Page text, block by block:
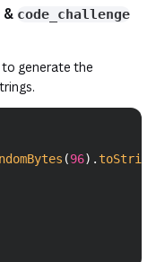
& code_challenge
generate the
(96) . toString